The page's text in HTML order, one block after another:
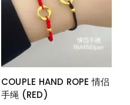
COUPLE HAND ROPE 情侣
手绳 (RED)